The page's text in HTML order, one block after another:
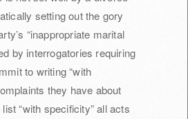
setting out the gory
“inappropriate marital
by interrogatories requiring
to writing “with
they have about
“with specificity” all acts